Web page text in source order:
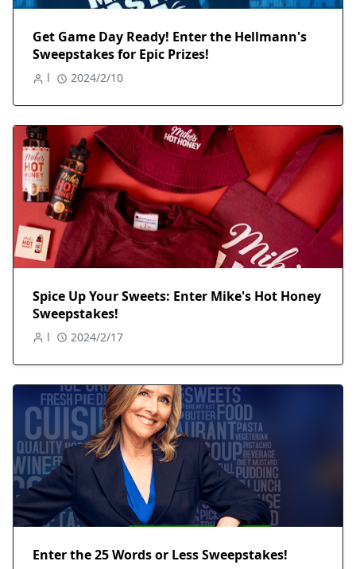
Get Game Day Ready! Enter the Hellmann's
Sweepstakes for Epic Prizes!
l 2024/2/10
Spice Up Your Sweets: Enter Mike's Hot Honey
Sweepstakes!
l 2024/2/17
Enter the 25 Words or Less Sweepstakes!